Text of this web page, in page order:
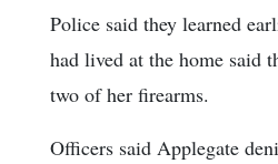
Police said they learned
had lived at the home said
two of her firearms.
Officers said Applegate